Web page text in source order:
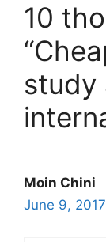
10
study
Moin Chini
June 9,